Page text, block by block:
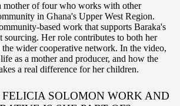
mother of four who works with other
in Ghana's Upper West Region.
based work that supports Baraka's
sourcing. Her role contributes to both her
wider cooperative network. In the video,
as a mother and producer, and how the
a real difference for her children.
FELICIA SOLOMON WORK AND